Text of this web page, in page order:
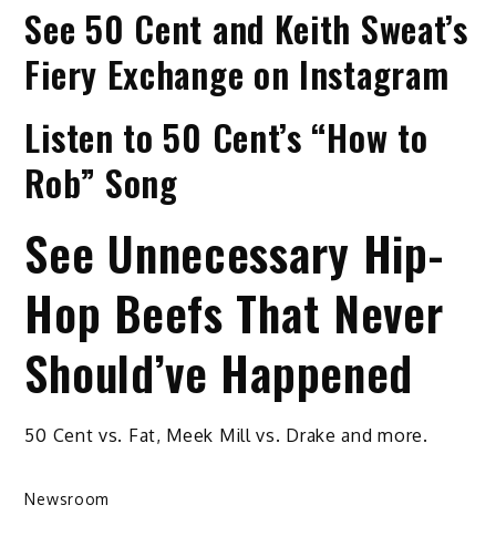
See 50 Cent and Keith Sweat’s
Fiery Exchange on Instagram
Listen to 50 Cent’s “How to
Rob” Song
See Unnecessary Hip-
Hop Beefs That Never
Should’ve Happened
50 Cent vs. Fat, Meek Mill vs. Drake and more.
Newsroom